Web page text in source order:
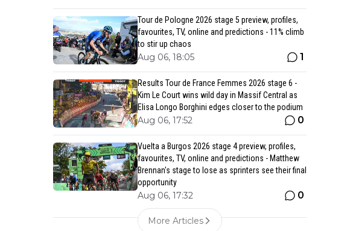
Tour de Pologne 2026 stage 5 preview, profiles,
favourites, TV, online and predictions - 11% climb
to stir up chaos
Aug 06, 18:05 1
Results Tour de France Femmes 2026 stage 6 -
Kim Le Court wins wild day in Massif Central as
Elisa Longo Borghini edges closer to the podium
Aug 06, 17:52 0
Vuelta a Burgos 2026 stage 4 preview, profiles,
favourites, TV, online and predictions - Matthew
Brennan's stage to lose as sprinters see their final
opportunity
Aug 06, 17:32 0
More Articles